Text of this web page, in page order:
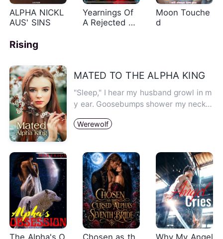
ALPHA NICKL
AUS' SINS
Yearnings Of
A Rejected Lu
Moon Touche
d
Rising
MATED TO THE ALPHA KING
"Sleep," I hear my husband growl in m
y ear. Goosebumps shower my neck a
Werewolf